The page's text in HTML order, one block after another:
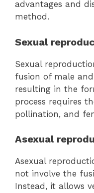
advantages and
method.
Sexual
Sexual
fusion of male
resulting in the
process requires
pollination, and
Asexual
Asexual
not involve the
Instead, it allows